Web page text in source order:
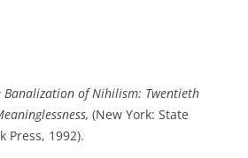
Banalization of Nihilism: Twentieth
(New York: State
Press, 1992).